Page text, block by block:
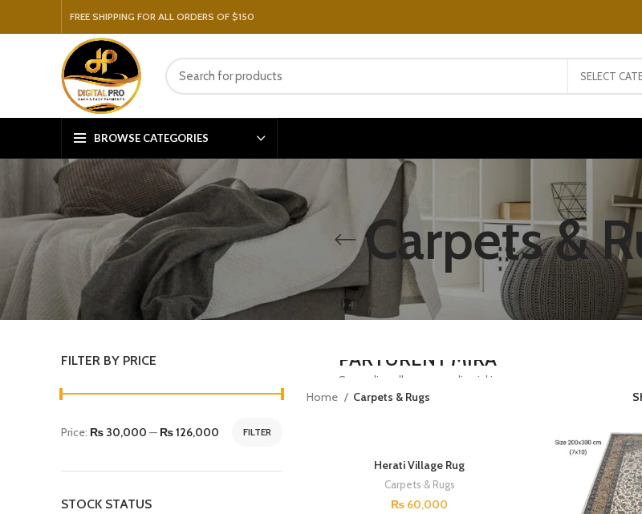
FREE SHIPPING FOR ALL ORDERS OF $150
SELECT
BROWSE CATEGORIES
Carpets &
FILTER BY PRICE
FILTER
Price: ₨ 30,000 — ₨ 126,000
STOCK STATUS
PARTURENT MIRA
Suspedise ullamcorper dis nisl ipsu
habitasse nam parturent fusce tique.
Home Carpets & Rugs
Herati Village Rug
Carpets & Rugs
₨ 60,000